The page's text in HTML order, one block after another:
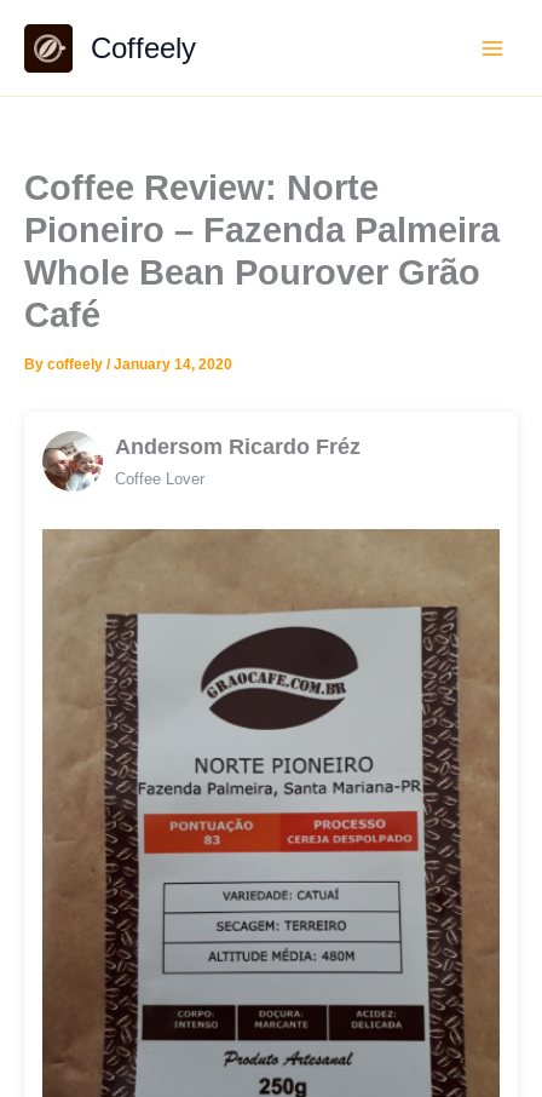
content
Coffeely
Coffee Review: Norte
Pioneiro – Fazenda Palmeira
Whole Bean Pourover Grão
Café
By coffeely /January 14, 2020
Andersom Ricardo Fréz
Coffee Lover